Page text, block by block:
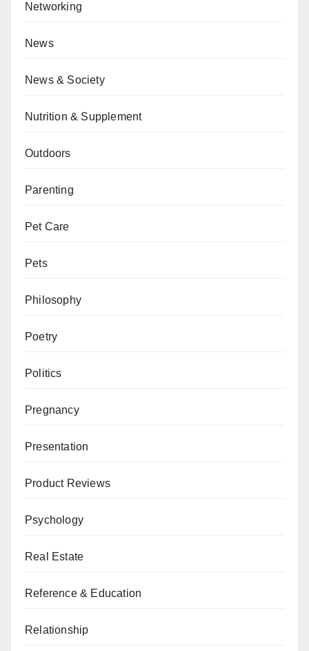
Networking
News
News & Society
Nutrition & Supplement
Outdoors
Parenting
Pet Care
Pets
Philosophy
Poetry
Politics
Pregnancy
Presentation
Product Reviews
Psychology
Real Estate
Reference & Education
Relationship